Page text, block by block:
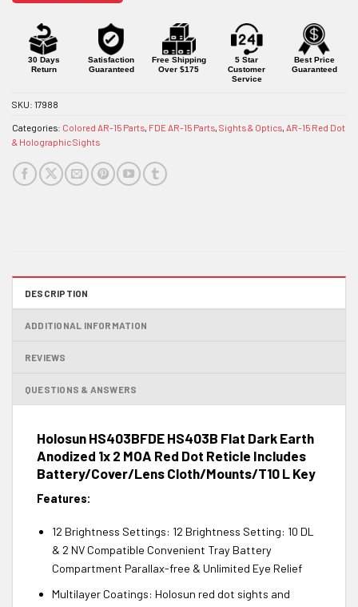
this
product
30 Days
Return
Satisfaction
Guaranteed
Free Shipping
Over $175
5 Star
Customer
Service
Best Price
Guaranteed
SKU: 17988
Categories: Colored AR-15 Parts FDE AR-15 Parts Sights & Optics AR-15 Red Dot
& Holographic Sights
DESCRIPTION
ADDITIONAL INFORMATION
REVIEWS
QUESTIONS & ANSWERS
Holosun HS403BFDE HS403B Flat Dark Earth
Anodized 1x 2 MOA Red Dot Reticle Includes
Battery/Cover/Lens Cloth/Mounts/T10 L Key
Features:
12 Brightness Settings: 12 Brightness Setting: 10 DL
& 2 NV Compatible Convenient Tray Battery
Compartment Parallax-free & Unlimited Eye Relief
Multilayer Coatings: Holosun red dot sights and